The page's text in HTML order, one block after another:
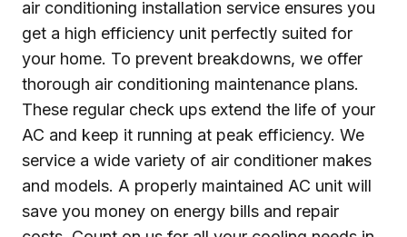
air conditioning installation service ensures you
get a high efficiency unit perfectly suited for
your home. To prevent breakdowns, we offer
thorough air conditioning maintenance plans.
These regular check ups extend the life of your
AC and keep it running at peak efficiency. We
service a wide variety of air conditioner makes
and models. A properly maintained AC unit will
save you money on energy bills and repair